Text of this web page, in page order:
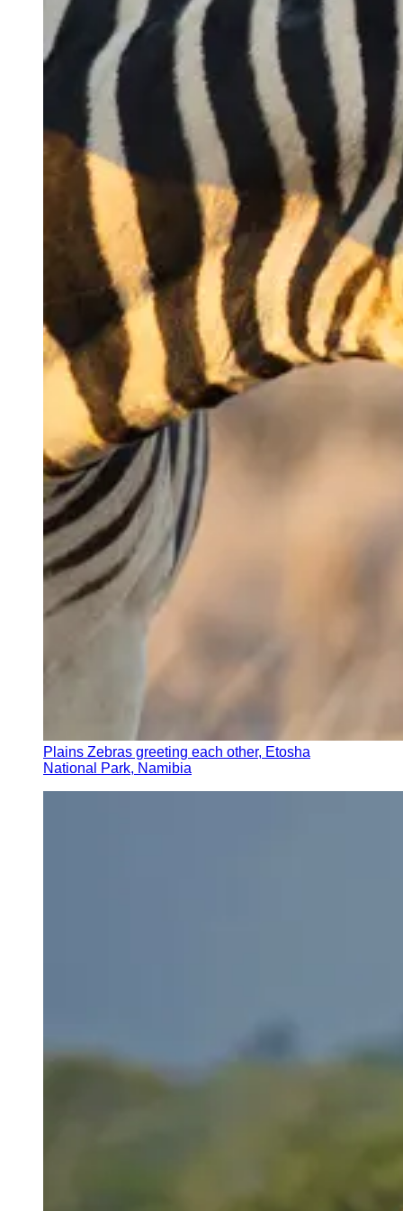
Plains Zebras greeting each other, Etosha
National Park, Namibia